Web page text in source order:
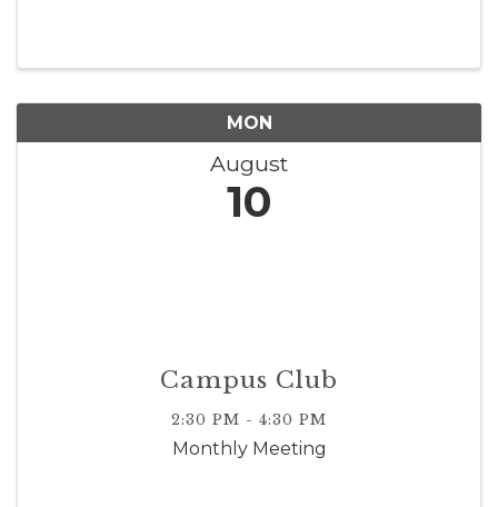
MON
August
10
Campus Club
2:30 PM - 4:30 PM
Monthly Meeting